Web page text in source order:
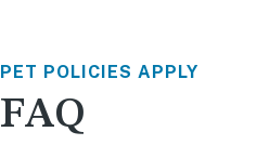
PET POLICIES APPLY
FAQ